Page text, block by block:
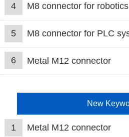
4 M8 connector for
5 M8 connector for PLC
6 Metal M12 connector
New
1 Metal M12 connector